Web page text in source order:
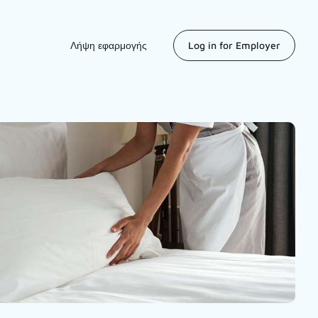
Λήψη εφαρμογής Log in for Employer